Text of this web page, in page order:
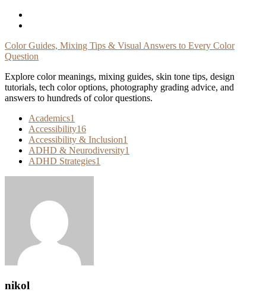
Skip
Color Guides, Mixing Tips & Visual Answers to Every Color
Question
Explore color meanings, mixing guides, skin tone tips, design
tutorials, tech color options, photography grading advice, and
answers to hundreds of color questions.
Academics1
Accessibility16
Accessibility & Inclusion1
ADHD & Neurodiversity1
ADHD Strategies1
nikol